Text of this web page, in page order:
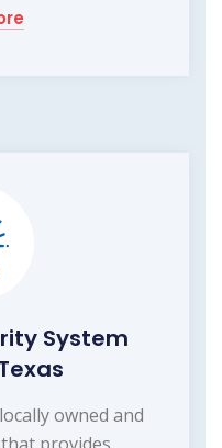
System
owned and